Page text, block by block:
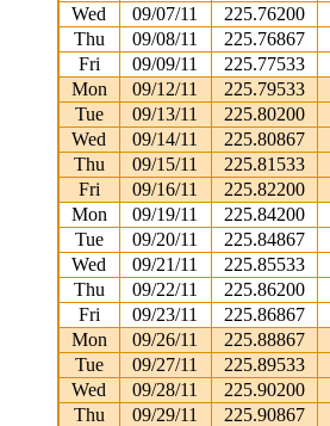
Wed
09/07/11 225.76200
Thu
09/08/11 225.76867
Fri
09/09/11 225.77533
Mon
09/12/11 225.79533
Tue
09/13/11 225.80200
Wed
09/14/11 225.80867
Thu
09/15/11 225.81533
Fri
09/16/11 225.82200
Mon
09/19/11 225.84200
Tue
09/20/11 225.84867
Wed
09/21/11 225.85533
Thu
09/22/11 225.86200
Fri
09/23/11 225.86867
Mon
09/26/11 225.88867
Tue
09/27/11 225.89533
Wed
09/28/11 225.90200
Thu
09/29/11 225.90867